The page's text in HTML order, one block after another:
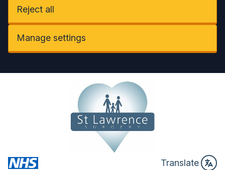
Reject all
Manage settings
Translate